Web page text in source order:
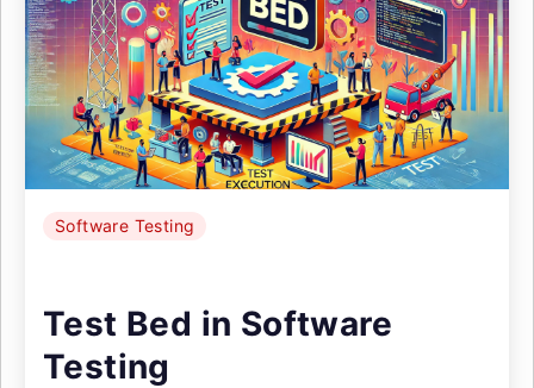
Software Testing
Test Bed in Software
Testing